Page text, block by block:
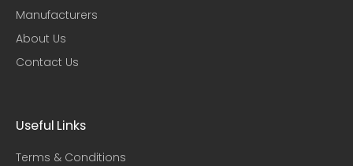
Manufacturers
About Us
Contact Us
Useful Links​
Terms & Conditions